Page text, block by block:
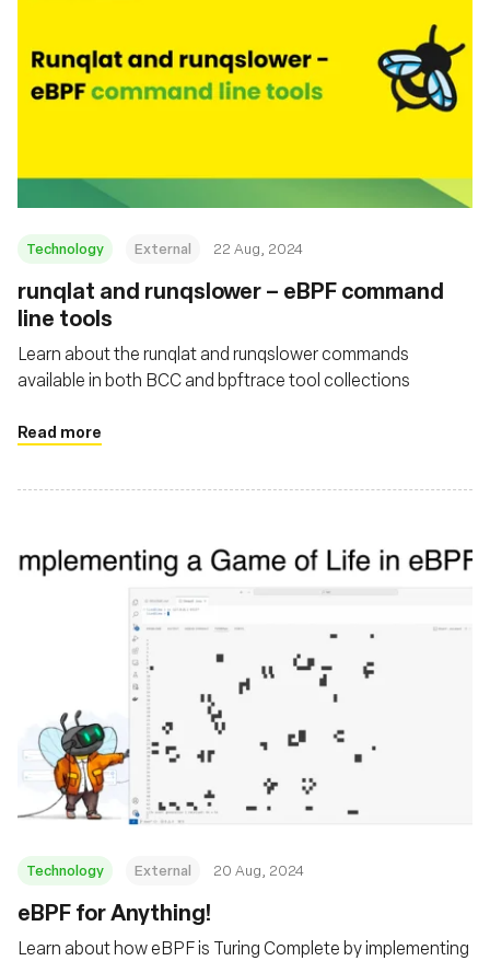
Technology External 22 Aug, 2024
‍runqlat and runqslower – eBPF command
line tools
Learn about the runqlat and runqslower commands
available in both BCC and bpftrace tool collections
Read more
Technology External 20 Aug, 2024
‍eBPF for Anything!
Learn about how eBPF is Turing Complete by implementing